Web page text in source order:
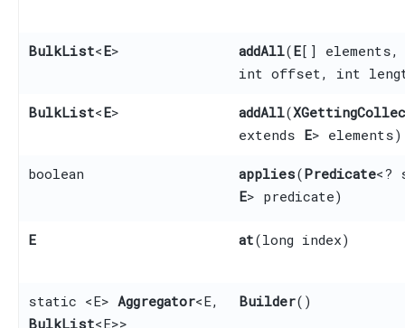
BulkList<E> addAll​(E[] elements,
int offset, int
BulkList<E> addAll​(
extends E> elements)
boolean applies​(Predicate<?
E> predicate)
E at​(long index)
static <E> Aggregator<E,​
BulkList<E>>
Builder()